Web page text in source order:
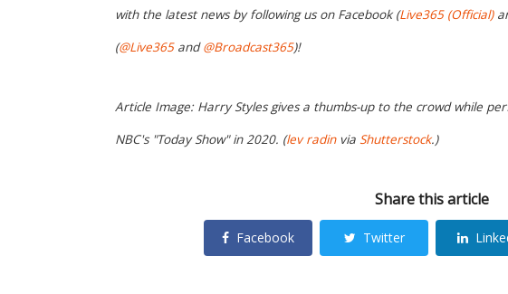
with the latest news by following us on Facebook (Live365 (Official)
(@Live365and@Broadcast365)!
Article Image: Harry Styles gives a thumbs-up to the crowd while
NBC's "Today Show" in 2020. (lev radinvia Shutterstock.)
Share this article
Facebook Twitter